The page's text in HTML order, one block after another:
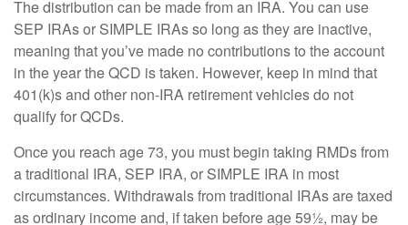
The distribution can be made from an IRA. You can use
SEP IRAs or SIMPLE IRAs so long as they are inactive,
meaning that you’ve made no contributions to the account
in the year the QCD is taken. However, keep in mind that
401(k)s and other non-IRA retirement vehicles do not
qualify for QCDs.
Once you reach age 73, you must begin taking RMDs from
a traditional IRA, SEP IRA, or SIMPLE IRA in most
circumstances. Withdrawals from traditional IRAs are taxed
as ordinary income and, if taken before age 59½, may be